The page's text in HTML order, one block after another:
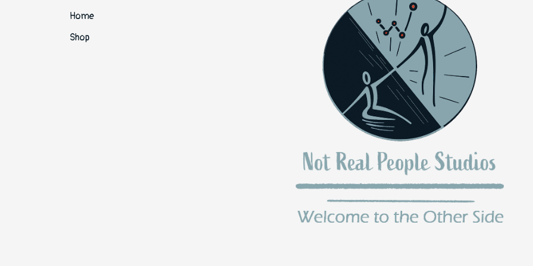
Home
Shop